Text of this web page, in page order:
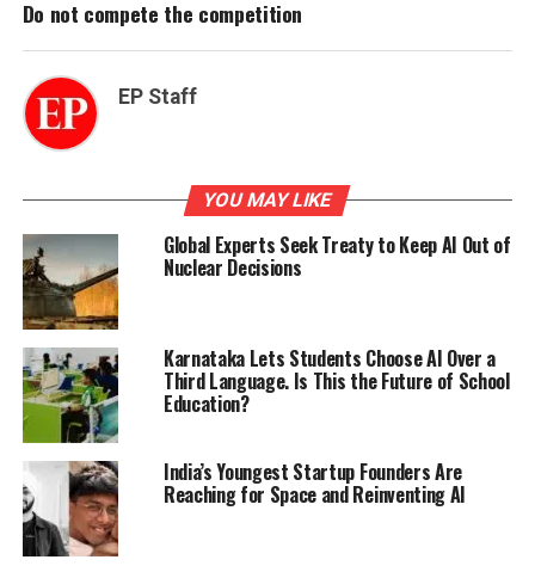
Do not compete the competition
EP Staff
YOU MAY LIKE
Global Experts Seek Treaty to Keep AI Out of
Nuclear Decisions
Karnataka Lets Students Choose AI Over a
Third Language. Is This the Future of School
Education?
India’s Youngest Startup Founders Are
Reaching for Space and Reinventing AI